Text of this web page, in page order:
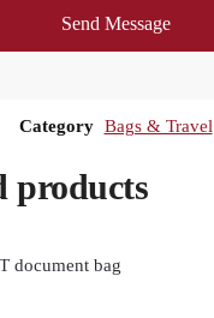
Send Message
Category Bags & Travel
products